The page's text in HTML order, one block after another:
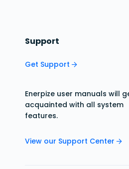
Support
Get Support
Enerpize user manuals will
acquainted with all system
features.
View our Support Center